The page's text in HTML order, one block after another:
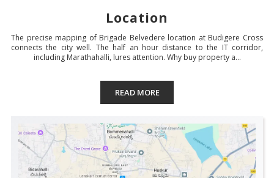
Location
The precise mapping of Brigade Belvedere location at Budigere Cross
connects the city well. The half an hour distance to the IT corridor,
including Marathahalli, lures attention. Why buy property a...
READ MORE